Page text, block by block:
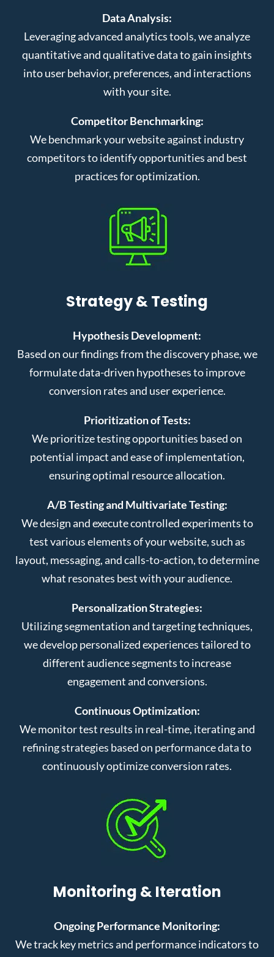
Data Analysis:
Leveraging advanced analytics tools, we analyze
quantitative and qualitative data to gain insights
into user behavior, preferences, and interactions
with your site.
Competitor Benchmarking:
We benchmark your website against industry
competitors to identify opportunities and best
practices for optimization.
Strategy & Testing
Hypothesis Development:
Based on our findings from the discovery phase, we
formulate data-driven hypotheses to improve
conversion rates and user experience.
Prioritization of Tests:
We prioritize testing opportunities based on
potential impact and ease of implementation,
ensuring optimal resource allocation.
A/B Testing and Multivariate Testing:
We design and execute controlled experiments to
test various elements of your website, such as
layout, messaging, and calls-to-action, to determine
what resonates best with your audience.
Personalization Strategies:
Utilizing segmentation and targeting techniques,
we develop personalized experiences tailored to
different audience segments to increase
engagement and conversions.
Continuous Optimization:
We monitor test results in real-time, iterating and
refining strategies based on performance data to
continuously optimize conversion rates.
Monitoring & Iteration
Ongoing Performance Monitoring:
We track key metrics and performance indicators to